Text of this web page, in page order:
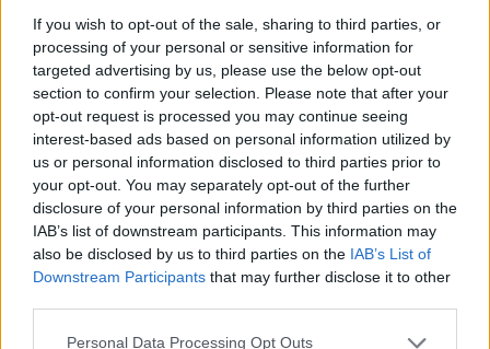
If you wish to opt-out of the sale, sharing to third parties, or
processing of your personal or sensitive information for
targeted advertising by us, please use the below opt-out
section to confirm your selection. Please note that after your
opt-out request is processed you may continue seeing
interest-based ads based on personal information utilized by
us or personal information disclosed to third parties prior to
your opt-out. You may separately opt-out of the further
disclosure of your personal information by third parties on the
IAB’s list of downstream participants. This information may
also be disclosed by us to third parties on the IAB’s List of
Downstream Participants that may further disclose it to other
Personal Data Processing Opt Outs